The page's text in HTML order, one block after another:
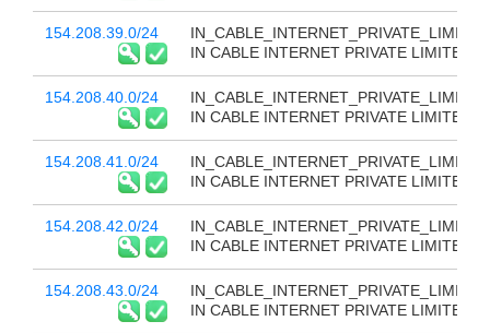
154.208.39.0/24
IN_CABLE_INTERNET_PRIVATE_LIMITED
IN CABLE INTERNET PRIVATE LIMITED
154.208.40.0/24
IN_CABLE_INTERNET_PRIVATE_LIMITED
IN CABLE INTERNET PRIVATE LIMITED
154.208.41.0/24
IN_CABLE_INTERNET_PRIVATE_LIMITED
IN CABLE INTERNET PRIVATE LIMITED
154.208.42.0/24
IN_CABLE_INTERNET_PRIVATE_LIMITED
IN CABLE INTERNET PRIVATE LIMITED
154.208.43.0/24
IN_CABLE_INTERNET_PRIVATE_LIMITED
IN CABLE INTERNET PRIVATE LIMITED